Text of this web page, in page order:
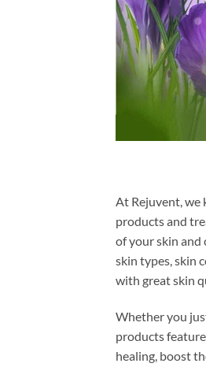
At Rejuvent, we
products and
of your skin and
skin types, skin
with great skin
Whether you
products
healing, boost